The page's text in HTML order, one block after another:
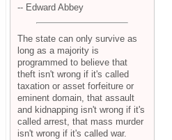
-- Edward Abbey
The state can only survive as
long as a majority is
programmed to believe that
theft isn't wrong if it's called
taxation or asset forfeiture or
eminent domain, that assault
and kidnapping isn't wrong if it's
called arrest, that mass murder
isn't wrong if it's called war.